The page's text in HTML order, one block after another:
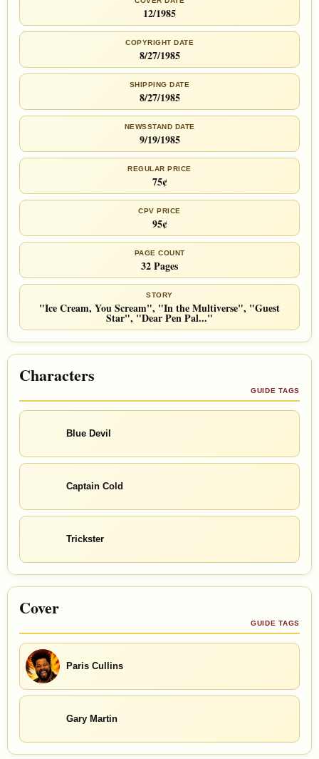
12/1985
COPYRIGHT DATE
8/27/1985
SHIPPING DATE
8/27/1985
NEWSSTAND DATE
9/19/1985
REGULAR PRICE
75¢
CPV PRICE
95¢
PAGE COUNT
32 Pages
STORY
"Ice Cream, You Scream", "In the Multiverse", "Guest
Star", "Dear Pen Pal..."
Characters
GUIDE TAGS
Blue Devil
Captain Cold
Trickster
Cover
GUIDE TAGS
Paris Cullins
Gary Martin